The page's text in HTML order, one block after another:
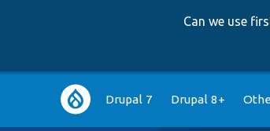
Can we use
Main
navigation
Drupal 7 Drupal 8+